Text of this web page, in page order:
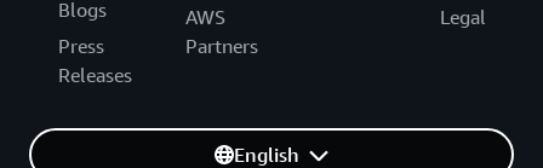
Blogs
Press
Releases
AWS
Partners
Legal
English